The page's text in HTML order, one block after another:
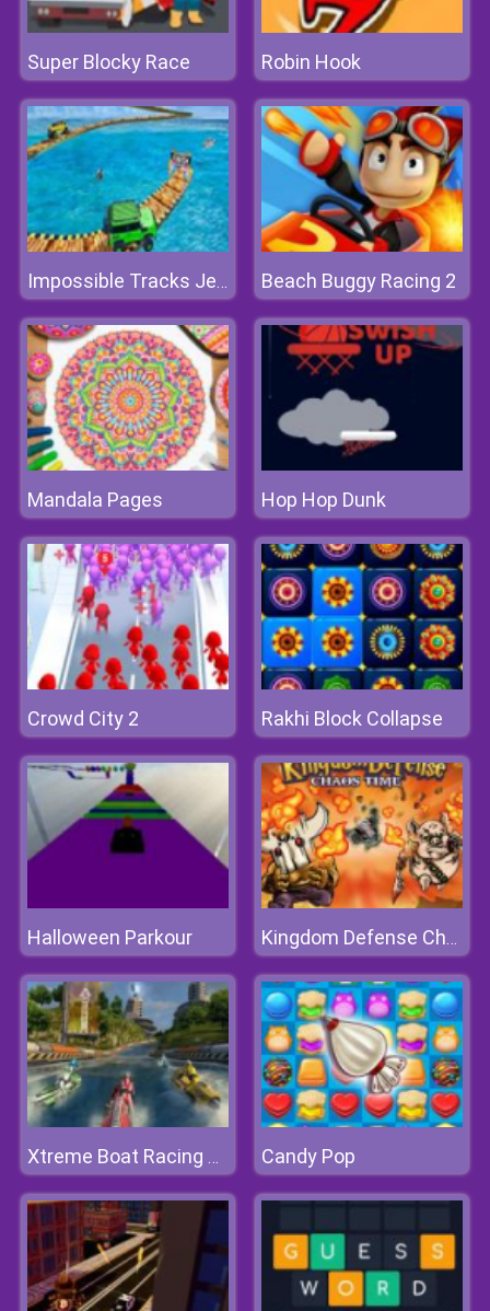
Super Blocky Race Robin Hook
Impossible Tracks Jeep Stunts Driving Game Beach Buggy Racing 2
Mandala Pages Hop Hop Dunk
Crowd City 2 Rakhi Block Collapse
Halloween Parkour Kingdom Defense Chaos Time
Xtreme Boat Racing Game Candy Pop